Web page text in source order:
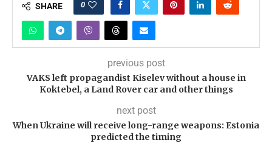
SHARE 0
previous post
VAKS left propagandist Kiselev without a house in
Koktebel, a Land Rover car and other things
next post
When Ukraine will receive long-range weapons: Estonia
predicted the timing